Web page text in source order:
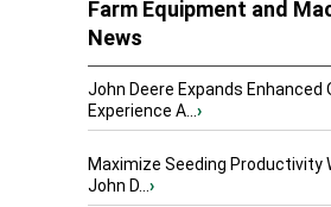
Farm Equipment and
News
John Deere Expands Enhanced
Experience A...›
Maximize Seeding Productivity
John D...›